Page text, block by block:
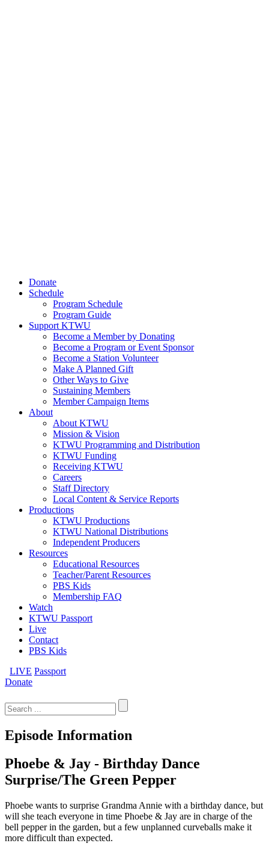
Donate
Schedule
Program Schedule
Program Guide
Support KTWU
Become a Member by Donating
Become a Program or Event Sponsor
Become a Station Volunteer
Make A Planned Gift
Other Ways to Give
Sustaining Members
Member Campaign Items
About
About KTWU
Mission & Vision
KTWU Programming and Distribution
KTWU Funding
Receiving KTWU
Careers
Staff Directory
Local Content & Service Reports
Productions
KTWU Productions
KTWU National Distributions
Independent Producers
Resources
Educational Resources
Teacher/Parent Resources
PBS Kids
Membership FAQ
Watch
KTWU Passport
Live
Contact
PBS Kids
LIVE Passport
Donate
for:
Episode Information
Phoebe & Jay - Birthday Dance
Surprise/The Green Pepper
Phoebe wants to surprise Grandma Annie with a birthday dance, but
will she teach everyone in time Phoebe & Jay are in charge of the
bell pepper in the garden, but a few unplanned curveballs make it
more difficult than expected.